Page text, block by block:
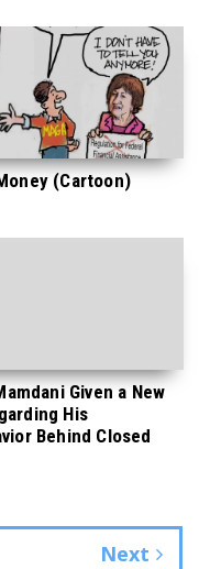
(Cartoon)
Given a New
His
Behind Closed
Next